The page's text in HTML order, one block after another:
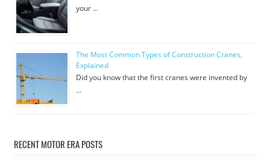
your …
The Most Common Types of Construction Cranes,
Explained
Did you know that the first cranes were invented by
…
RECENT MOTOR ERA POSTS